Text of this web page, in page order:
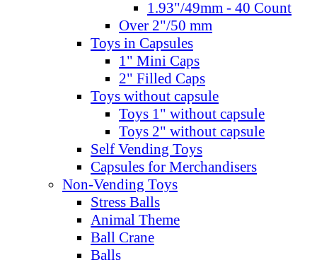
1.93"/49mm - 40 Count
Over 2"/50 mm
Toys in Capsules
1" Mini Caps
2" Filled Caps
Toys without capsule
Toys 1" without capsule
Toys 2" without capsule
Self Vending Toys
Capsules for Merchandisers
Non-Vending Toys
Stress Balls
Animal Theme
Ball Crane
Balls